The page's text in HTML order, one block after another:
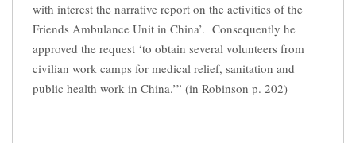
with interest the narrative report on the activities of the
Friends Ambulance Unit in China’. Consequently he
approved the request ‘to obtain several volunteers from
civilian work camps for medical relief, sanitation and
public health work in China.’” (in Robinson p. 202)